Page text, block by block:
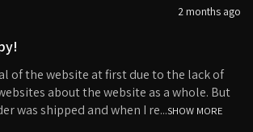
2 months ago
of the website at first due to the lack of
about the website as a whole. But
was shipped and when I re...SHOW MORE